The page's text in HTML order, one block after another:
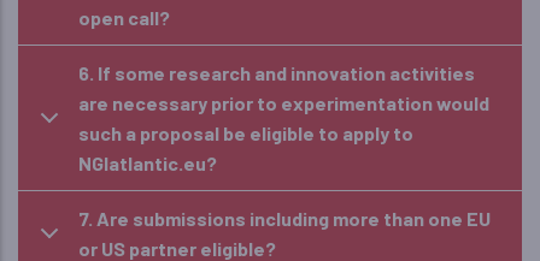
open call?
6. If some research and innovation activities
are necessary prior to experimentation would
such a proposal be eligible to apply to
NGIatlantic.eu?
7. Are submissions including more than one EU
or US partner eligible?